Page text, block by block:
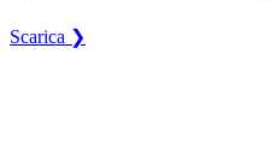
Scarica ❯